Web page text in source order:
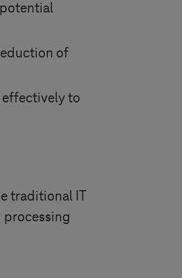
of
to
traditional IT
processing